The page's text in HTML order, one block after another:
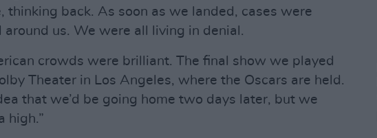
thinking back. As soon as we landed, cases were
around us. We were all living in denial.
crowds were brilliant. The final show we played
Theater in Los Angeles, where the Oscars are held.
that we’d be going home two days later, but we
high.”